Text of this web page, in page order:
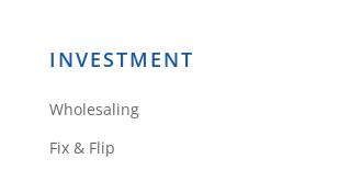
INVESTMENT
Wholesaling
Fix & Flip